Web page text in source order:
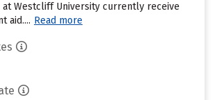
at Westcliff University currently receive
aid.... Read more